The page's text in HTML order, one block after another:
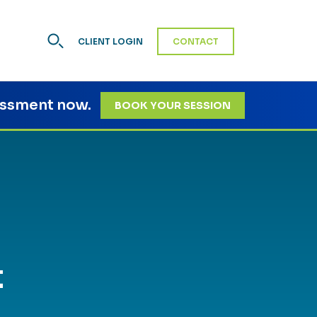
CLIENT LOGIN CONTACT
now. BOOK YOUR SESSION